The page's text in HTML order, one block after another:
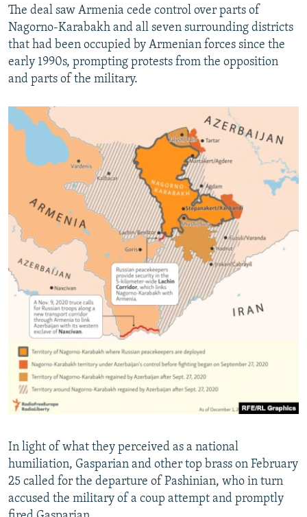
The deal saw Armenia cede control over parts of
Nagorno-Karabakh and all seven surrounding districts
that had been occupied by Armenian forces since the
early 1990s, prompting protests from the opposition
and parts of the military.
In light of what they perceived as a national
humiliation, Gasparian and other top brass on February
25 called for the departure of Pashinian, who in turn
accused the military of a coup attempt and promptly